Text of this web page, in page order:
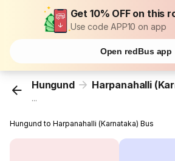
Get 10% OFF on this
Use code APP10 on app
Open redBus app
Hungund Harpanahalli
...
Hungund to Harpanahalli (Karnataka) Bus